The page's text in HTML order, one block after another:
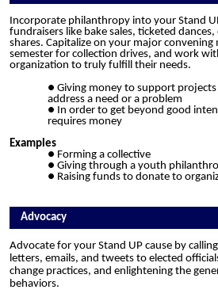
Incorporate philanthropy into your Stand
fundraisers like bake sales, ticketed
shares. Capitalize on your major
semester for collection drives, and work
organization to truly fulfill their needs.
Giving money to support
address a need or a problem
In order to get beyond good
requires money
Examples
Forming a collective
Giving through a youth
Raising funds to donate to
Advocacy
Advocate for your Stand UP cause by
letters, emails, and tweets to elected
change practices, and enlightening the
behaviors.